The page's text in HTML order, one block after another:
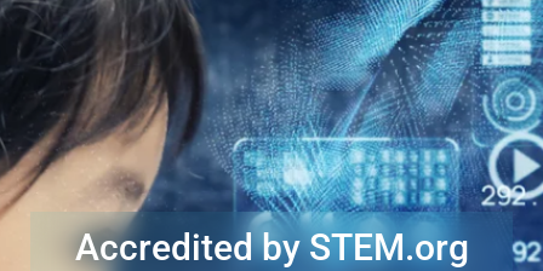
Accredited by STEM.org​